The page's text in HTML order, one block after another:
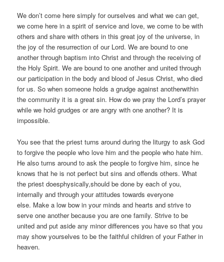
We don’t come here simply for ourselves and what we can get,
we come here in a spirit of service and love, we come to be with
others and share with others in this great joy of the universe, in
the joy of the resurrection of our Lord. We are bound to one
another through baptism into Christ and through the receiving of
the Holy Spirit. We are bound to one another and united through
our participation in the body and blood of Jesus Christ, who died
for us. So when someone holds a grudge against anotherwithin
the community it is a great sin. How do we pray the Lord’s prayer
while we hold grudges or are angry with one another? It is
impossible.
You see that the priest turns around during the liturgy to ask God
to forgive the people who love him and the people who hate him.
He also turns around to ask the people to forgive him, since he
knows that he is not perfect but sins and offends others. What
the priest doesphysically,should be done by each of you,
internally and through your attitudes towards everyone
else. Make a low bow in your minds and hearts and strive to
serve one another because you are one family. Strive to be
united and put aside any minor differences you have so that you
may show yourselves to be the faithful children of your Father in
heaven.